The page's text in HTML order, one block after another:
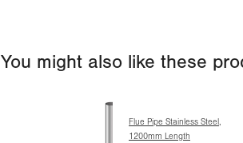
You might also like these
Flue Pipe Stainless Steel,
1200mm Length